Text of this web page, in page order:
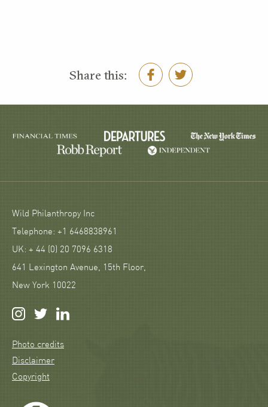
Share this:
Wild Philanthropy Inc
Telephone: +1 6468838961
UK: + 44 (0) 20 7096 6318
641 Lexington Avenue, 15th Floor,
New York 10022
Photo credits
Disclaimer
Copyright